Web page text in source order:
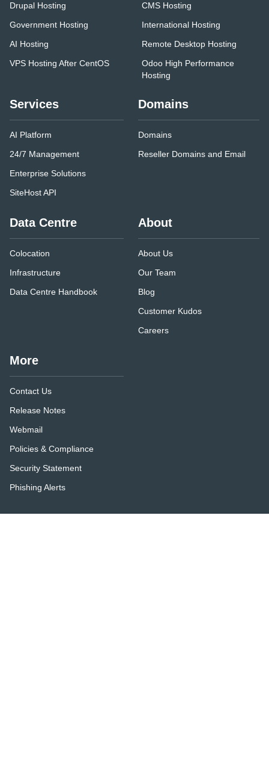
Drupal Hosting
CMS Hosting
Government Hosting
International Hosting
AI Hosting
Remote Desktop Hosting
VPS Hosting After CentOS
Odoo High Performance
Hosting
Services
AI Platform
24/7 Management
Enterprise Solutions
SiteHost API
Domains
Domains
Reseller Domains and Email
Data Centre
Colocation
Infrastructure
Data Centre Handbook
About
About Us
Our Team
Blog
Customer Kudos
Careers
More
Contact Us
Release Notes
Webmail
Policies & Compliance
Security Statement
Phishing Alerts